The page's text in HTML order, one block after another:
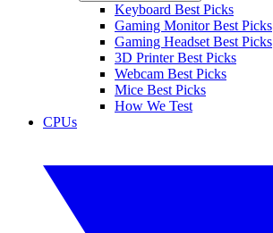
Keyboard Best Picks
Gaming Monitor Best Picks
Gaming Headset Best Picks
3D Printer Best Picks
Webcam Best Picks
Mice Best Picks
How We Test
CPUs